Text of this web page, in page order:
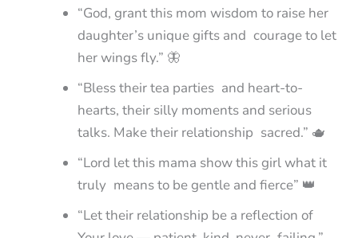
“God, grant this mom wisdom to raise her
daughter’s unique gifts and courage to let
her wings fly.” 🦋
“Bless their tea parties and heart-to-
hearts, their silly moments and serious
talks. Make their relationship sacred.” 🫖
“Lord let this mama show this girl what it
truly means to be gentle and fierce” 👑
“Let their relationship be a reflection of